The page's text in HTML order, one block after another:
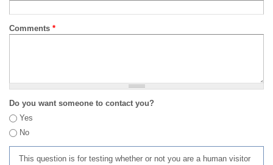
Comments *
Do you want someone to contact you?
Yes
No
This question is for testing whether or not you are a human visitor